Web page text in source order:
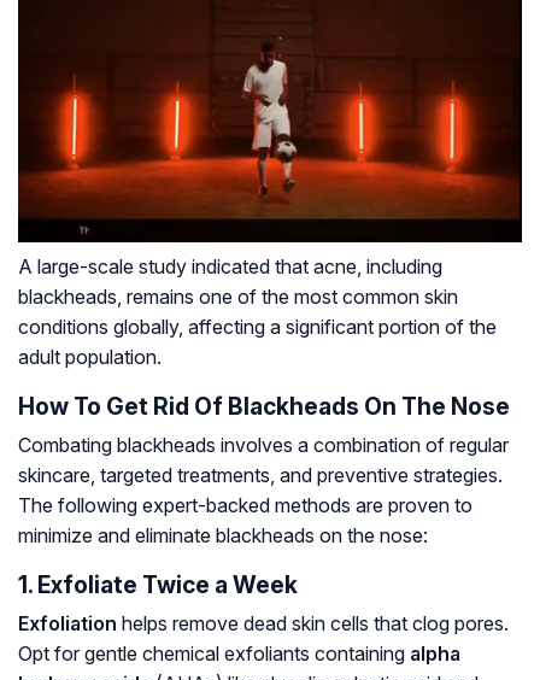
A large-scale study indicated that acne, including
blackheads, remains one of the most common skin
conditions globally, affecting a significant portion of the
adult population.
How To Get Rid Of Blackheads On The Nose
Combating blackheads involves a combination of regular
skincare, targeted treatments, and preventive strategies.
The following expert-backed methods are proven to
minimize and eliminate blackheads on the nose:
1. Exfoliate Twice a Week
Exfoliation helps remove dead skin cells that clog pores.
Opt for gentle chemical exfoliants containing alpha